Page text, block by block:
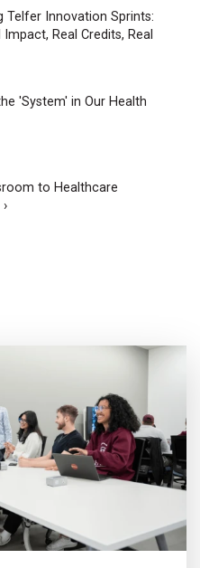
Telfer Innovation Sprints:
Impact, Real Credits, Real
'System' in Our Health
to Healthcare